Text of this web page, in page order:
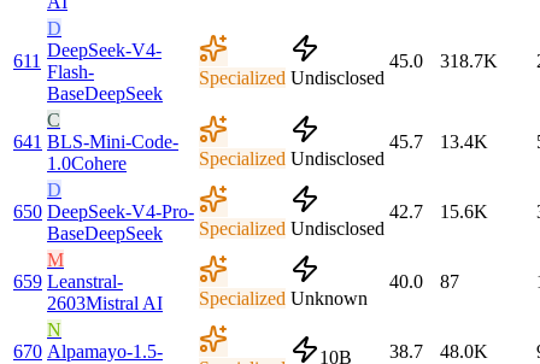
611
D
DeepSeek-V4-
Flash-
BaseDeepSeek
Specialized Undisclosed
45.0 318.7K
641
C
BLS-Mini-Code-
1.0Cohere Specialized Undisclosed
45.7 13.4K
650
D
DeepSeek-V4-Pro-
BaseDeepSeek Specialized Undisclosed
42.7 15.6K
659
M
Leanstral-
2603Mistral AI Specialized Unknown
40.0 87
670
N
Alpamayo-1.5-
10B 38.7 48.0K